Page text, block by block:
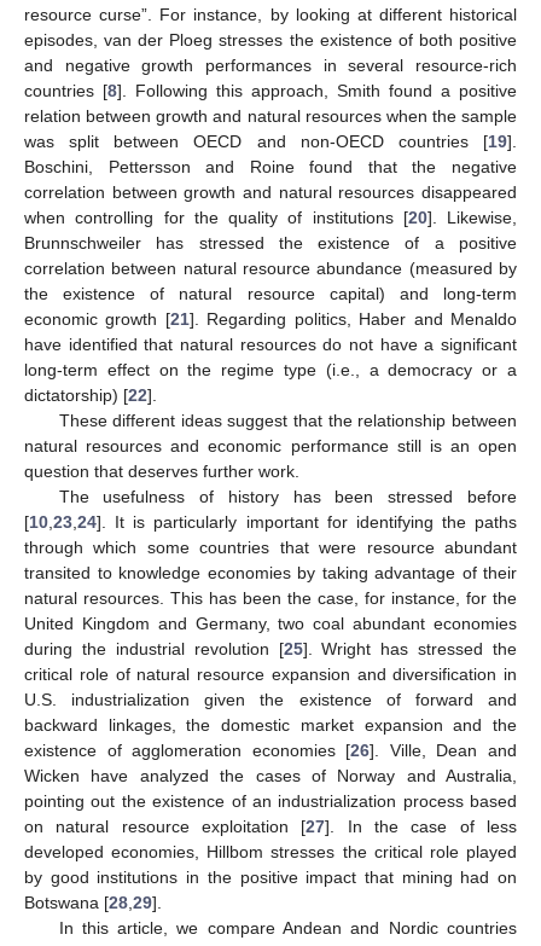
resource curse”. For instance, by looking at different historical
episodes, van der Ploeg stresses the existence of both positive
and negative growth performances in several resource-rich
countries [8]. Following this approach, Smith found a positive
relation between growth and natural resources when the sample
was split between OECD and non-OECD countries [19].
Boschini, Pettersson and Roine found that the negative
correlation between growth and natural resources disappeared
when controlling for the quality of institutions [20]. Likewise,
Brunnschweiler has stressed the existence of a positive
correlation between natural resource abundance (measured by
the existence of natural resource capital) and long-term
economic growth [21]. Regarding politics, Haber and Menaldo
have identified that natural resources do not have a significant
long-term effect on the regime type (i.e., a democracy or a
dictatorship) [22].
These different ideas suggest that the relationship between
natural resources and economic performance still is an open
question that deserves further work.
The usefulness of history has been stressed before
[10 23 24]. It is particularly important for identifying the paths
through which some countries that were resource abundant
transited to knowledge economies by taking advantage of their
natural resources. This has been the case, for instance, for the
United Kingdom and Germany, two coal abundant economies
during the industrial revolution [25]. Wright has stressed the
critical role of natural resource expansion and diversification in
U.S. industrialization given the existence of forward and
backward linkages, the domestic market expansion and the
existence of agglomeration economies [26]. Ville, Dean and
Wicken have analyzed the cases of Norway and Australia,
pointing out the existence of an industrialization process based
on natural resource exploitation [27]. In the case of less
developed economies, Hillbom stresses the critical role played
by good institutions in the positive impact that mining had on
Botswana [28 29].
In this article, we compare Andean and Nordic countries